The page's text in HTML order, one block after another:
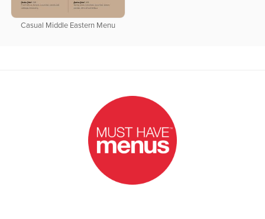
Casual Middle Eastern Menu